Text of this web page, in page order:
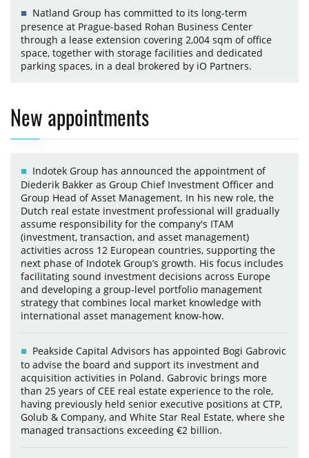
Natland Group has committed to its long-term
presence at Prague-based Rohan Business Center
through a lease extension covering 2,004 sqm of office
space, together with storage facilities and dedicated
parking spaces, in a deal brokered by iO Partners.
New appointments
Indotek Group has announced the appointment of
Diederik Bakker as Group Chief Investment Officer and
Group Head of Asset Management. In his new role, the
Dutch real estate investment professional will gradually
assume responsibility for the company's ITAM
(investment, transaction, and asset management)
activities across 12 European countries, supporting the
next phase of Indotek Group’s growth. His focus includes
facilitating sound investment decisions across Europe
and developing a group-level portfolio management
strategy that combines local market knowledge with
international asset management know-how.
Peakside Capital Advisors has appointed Bogi Gabrovic
to advise the board and support its investment and
acquisition activities in Poland. Gabrovic brings more
than 25 years of CEE real estate experience to the role,
having previously held senior executive positions at CTP,
Golub & Company, and White Star Real Estate, where she
managed transactions exceeding €2 billion.